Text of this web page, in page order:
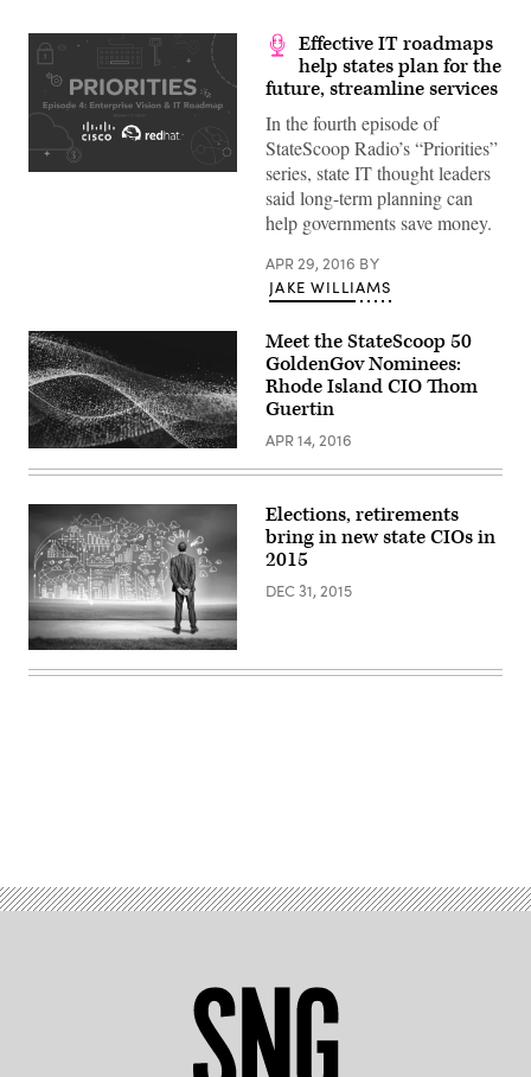
Effective IT roadmaps
help states plan for the
future, streamline services
In the fourth episode of
StateScoop Radio’s “Priorities”
series, state IT thought leaders
said long-term planning can
help governments save money.
APR 29, 2016 BY
JAKE WILLIAMS
Meet the StateScoop 50
GoldenGov Nominees:
Rhode Island CIO Thom
Guertin
APR 14, 2016
Elections, retirements
bring in new state CIOs in
2015
DEC 31, 2015